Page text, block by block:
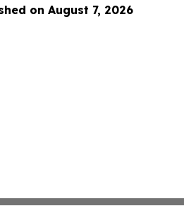
on August 7, 2026